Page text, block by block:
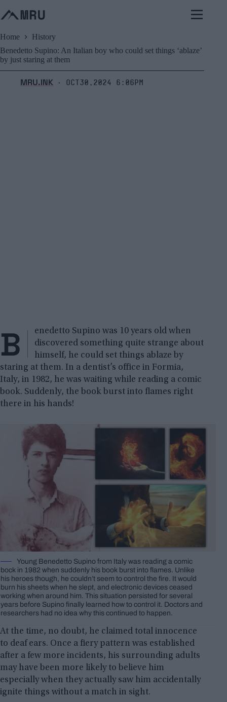
to
content
Home
History
Benedetto Supino: An Italian boy who could set things ‘ablaze’
by just staring at them
MRU.INK ⬝ Oct30,2024 6:06pm
B
enedetto Supino was 10 years old when
discovered something quite strange about
himself, he could set things ablaze by
staring at them. In a dentist’s office in Formia,
Italy, in 1982, he was waiting while reading a comic
book. Suddenly, the book burst into flames right
there in his hands!
Young Benedetto Supino from Italy was reading a comic
bock in 1982 when suddenly his book burst into flames. Unlike
his heroes though, he couldn’t seem to control the fire. It would
burn his sheets when he slept, and electronic devices ceased
working when around him. This situation persisted for several
years before Supino finally learned how to control it. Doctors and
researchers had no idea why this continued to happen.
At the time, no doubt, he claimed total innocence
to deaf ears. Once a fiery pattern was established
after a few more incidents, his surrounding adults
may have been more likely to believe him
especially when they actually saw him accidentally
ignite things without a match in sight.